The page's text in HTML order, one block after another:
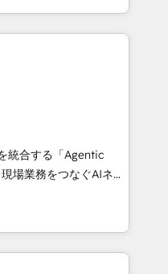
team:
we combine local
to help businesses
automation, inbound
digital creativity.
Spanish, Portuguese,
strategies that drive
of the Year
• Partner of the Year
統合する「Agentic
HubSpot Eliteの実装
100inc は何
基盤に、AIエージェン
（マーケティング・営